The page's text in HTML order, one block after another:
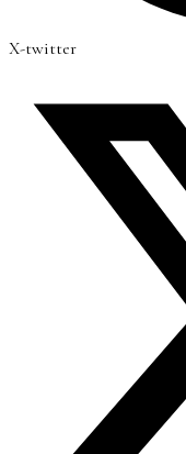
X-twitter